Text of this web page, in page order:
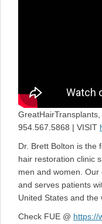
954.567.5868 | VISIT
Dr. Brett Bolton is the
hair restoration clinic
men and women.
and serves patients
United States and the
Check FUE @ https://